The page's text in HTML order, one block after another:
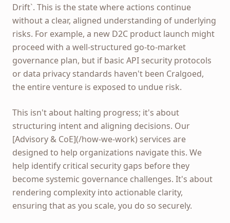
Drift`. This is the state where actions continue
without a clear, aligned understanding of underlying
risks. For example, a new D2C product launch might
proceed with a well-structured go-to-market
governance plan, but if basic API security protocols
or data privacy standards haven't been Cralgoed,
the entire venture is exposed to undue risk.
This isn't about halting progress; it's about
structuring intent and aligning decisions. Our
[Advisory & CoE](/how-we-work) services are
designed to help organizations navigate this. We
help identify critical security gaps before they
become systemic governance challenges. It's about
rendering complexity into actionable clarity,
ensuring that as you scale, you do so securely.